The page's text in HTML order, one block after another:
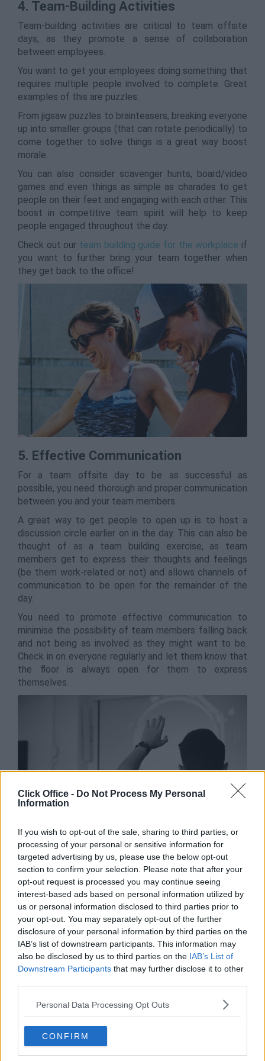
Click Office - Do Not Process My Personal
Information
If you wish to opt-out of the sale, sharing to third parties, or
processing of your personal or sensitive information for
targeted advertising by us, please use the below opt-out
section to confirm your selection. Please note that after your
opt-out request is processed you may continue seeing
interest-based ads based on personal information utilized by
us or personal information disclosed to third parties prior to
your opt-out. You may separately opt-out of the further
disclosure of your personal information by third parties on the
IAB’s list of downstream participants. This information may
also be disclosed by us to third parties on the IAB’s List of
Downstream Participants that may further disclose it to other
Personal Data Processing Opt Outs
CONFIRM
4. Team-Building Activities
Team-building activities are critical to team offsite
days, as they promote a sense of collaboration
between employees.
You want to get your employees doing something that
requires multiple people involved to complete. Great
examples of this are puzzles.
From jigsaw puzzles to brainteasers, breaking everyone
up into smaller groups (that can rotate periodically) to
come together to solve things is a great way boost
morale.
You can also consider scavenger hunts, board/video
games and even things as simple as charades to get
people on their feet and engaging with each other. This
boost in competitive team spirit will help to keep
people engaged throughout the day.
Check out our team building guide for the workplace if
you want to further bring your team together when
they get back to the office!
5. Effective Communication
For a team offsite day to be as successful as
possible, you need thorough and proper communication
between you and your team members.
A great way to get people to open up is to host a
discussion circle earlier on in the day. This can also be
thought of as a team building exercise, as team
members get to express their thoughts and feelings
(be them work-related or not) and allows channels of
communication to be open for the remainder of the
day.
You need to promote effective communication to
minimise the possibility of team members falling back
and not being as involved as they might want to be.
Check in on everyone regularly and let them know that
the floor is always open for them to express
themselves.
6. Catering and Refreshments
Let’s be honest, everyone looks forward to lunch!
Team offsite days are not only about the activities –
the food and refreshments can also have a big impact!
You’ll need to account for everyone’s dietary
preferences:
Vegans and vegetarians
Gluten-free options
Sugar-free options
Low-calorie options for those watching their
weight
Avoiding foods that certain religions may not
want to partake in
If drinking – alcohol-free options too